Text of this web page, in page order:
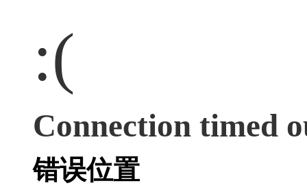
:(
Connection timed
错误位置